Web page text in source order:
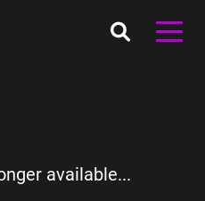
available...